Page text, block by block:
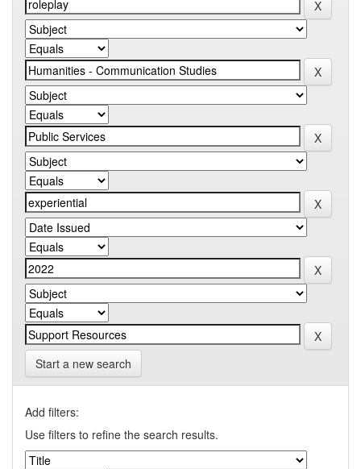
Start a new search
Add filters:
Use filters to refine the search results.